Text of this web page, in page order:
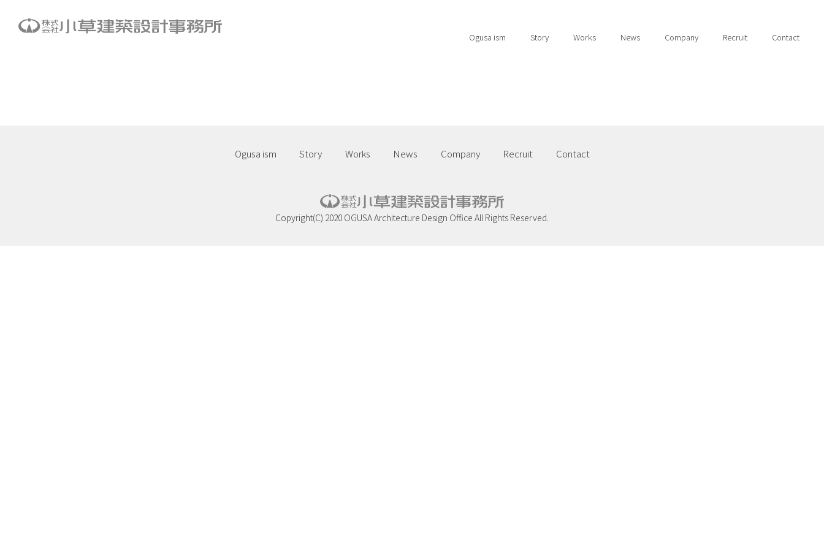
Ogusa ism Story Works News Company Recruit Contact
Ogusa ism Story Works News Company Recruit Contact
Copyright(C) 2020 OGUSA Architecture Design Office All Rights Reserved.